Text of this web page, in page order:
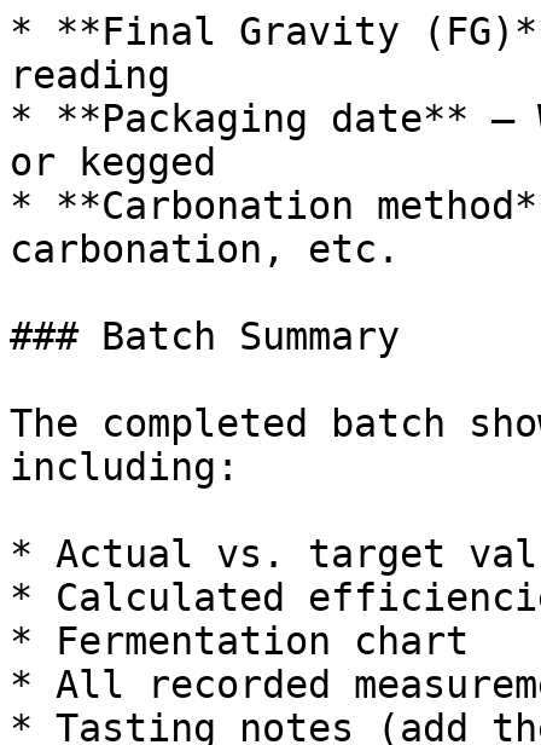
* **Final Gravity
reading
* **Packaging date** —
or kegged
* **Carbonation
carbonation, etc.
### Batch Summary
The completed batch
including:
* Actual vs. target
* Calculated
* Fermentation chart
* All recorded
* Tasting notes (add